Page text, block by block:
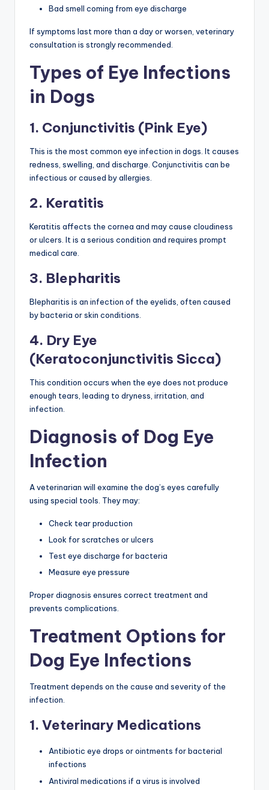
Bad smell coming from eye discharge
If symptoms last more than a day or worsen, veterinary
consultation is strongly recommended.
Types of Eye Infections
in Dogs
1. Conjunctivitis (Pink Eye)
This is the most common eye infection in dogs. It causes
redness, swelling, and discharge. Conjunctivitis can be
infectious or caused by allergies.
2. Keratitis
Keratitis affects the cornea and may cause cloudiness
or ulcers. It is a serious condition and requires prompt
medical care.
3. Blepharitis
Blepharitis is an infection of the eyelids, often caused
by bacteria or skin conditions.
4. Dry Eye
(Keratoconjunctivitis Sicca)
This condition occurs when the eye does not produce
enough tears, leading to dryness, irritation, and
infection.
Diagnosis of Dog Eye
Infection
A veterinarian will examine the dog’s eyes carefully
using special tools. They may:
Check tear production
Look for scratches or ulcers
Test eye discharge for bacteria
Measure eye pressure
Proper diagnosis ensures correct treatment and
prevents complications.
Treatment Options for
Dog Eye Infections
Treatment depends on the cause and severity of the
infection.
1. Veterinary Medications
Antibiotic eye drops or ointments for bacterial
infections
Antiviral medications if a virus is involved